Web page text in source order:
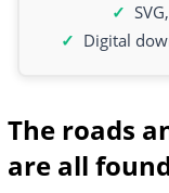
Digital
The roads
are all